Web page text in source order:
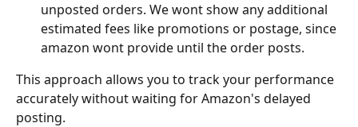
unposted orders. We wont show any additional
estimated fees like promotions or postage, since
amazon wont provide until the order posts.
This approach allows you to track your performance
accurately without waiting for Amazon's delayed
posting.